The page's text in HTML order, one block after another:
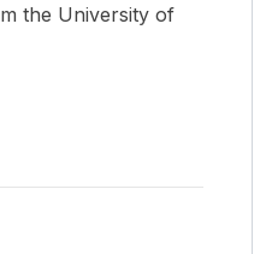
the University of